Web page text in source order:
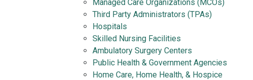
Managed Care Organizations (MCOs)
Third Party Administrators (TPAs)
Hospitals
Skilled Nursing Facilities
Ambulatory Surgery Centers
Public Health & Government Agencies
Home Care, Home Health, & Hospice